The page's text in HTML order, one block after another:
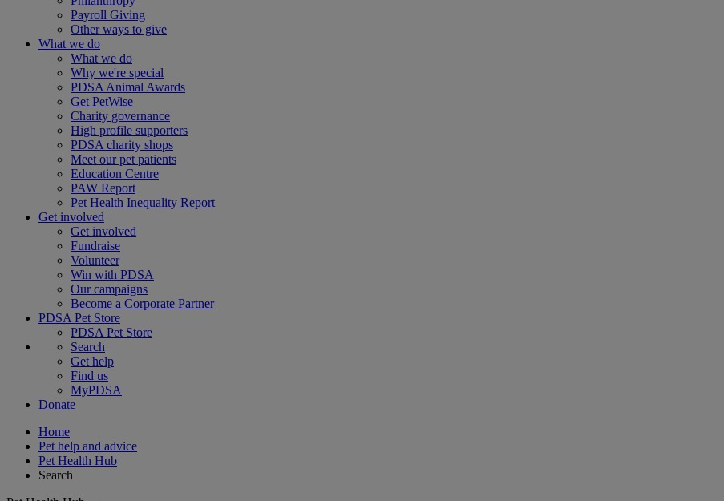
Payroll Giving
Other ways to give
What we do
What we do
Why we're special
PDSA Animal Awards
Get PetWise
Charity governance
High profile supporters
PDSA charity shops
Meet our pet patients
Education Centre
PAW Report
Pet Health Inequality Report
Get involved
Get involved
Fundraise
Volunteer
Win with PDSA
Our campaigns
Become a Corporate Partner
PDSA Pet Store
PDSA Pet Store
Search
Get help
Find us
MyPDSA
Donate
Home
Pet help and advice
Pet Health Hub
Search